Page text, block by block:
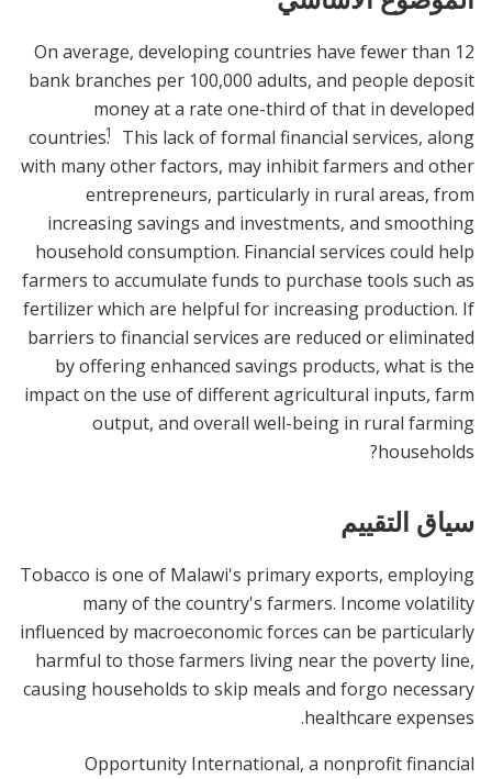
On average, developing countries have fewer than 12
bank branches per 100,000 adults, and people deposit
money at a rate one-third of that in developed
countries.1
This lack of formal financial services, along
with many other factors, may inhibit farmers and other
entrepreneurs, particularly in rural areas, from
increasing savings and investments, and smoothing
household consumption. Financial services could help
farmers to accumulate funds to purchase tools such as
fertilizer which are helpful for increasing production. If
barriers to financial services are reduced or eliminated
by offering enhanced savings products, what is the
impact on the use of different agricultural inputs, farm
output, and overall well-being in rural farming
households?
سياق التقييم
Tobacco is one of Malawi's primary exports, employing
many of the country's farmers. Income volatility
influenced by macroeconomic forces can be particularly
harmful to those farmers living near the poverty line,
causing households to skip meals and forgo necessary
healthcare expenses.
Opportunity International, a nonprofit financial